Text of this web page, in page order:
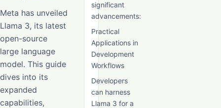
significant
advancements:
Practical
Applications in
Development
Workflows
Developers
can harness
Llama 3 for a
Meta has unveiled
Llama 3, its latest
open-source
large language
model. This guide
dives into its
expanded
capabilities,